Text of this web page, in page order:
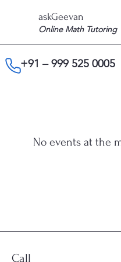
askGeevan
Online Math Tutoring
+91 –999 525 0005
No events at the
Call